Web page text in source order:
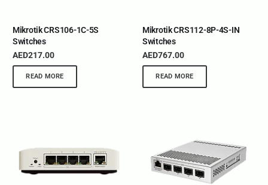
Mikrotik CRS106-1C-5S
Switches
AED217.00
READ MORE
Mikrotik CRS112-8P-4S-IN
Switches
AED767.00
READ MORE